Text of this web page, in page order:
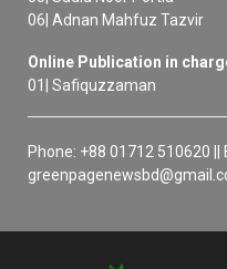
06| Adnan Mahfuz Tazvir
Online Publication in
01| Safiquzzaman
Phone: +88 01712 510620 ||